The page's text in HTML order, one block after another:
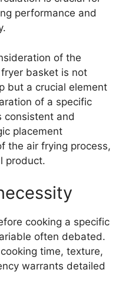
performance and
of the
basket is not
but a crucial element
of a specific
consistent and
placement
the air frying process,
product.
cooking a specific
often debated.
time, texture,
warrants detailed